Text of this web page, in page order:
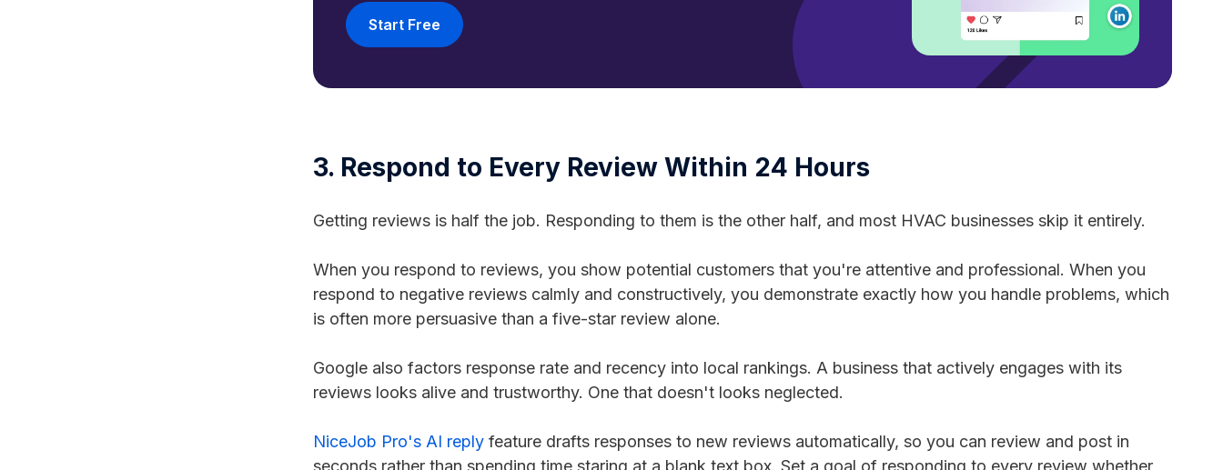
Start Free
3. Respond to Every Review Within 24 Hours
Getting reviews is half the job. Responding to them is the other half, and most HVAC businesses skip it entirely.
When you respond to reviews, you show potential customers that you're attentive and professional. When you
respond to negative reviews calmly and constructively, you demonstrate exactly how you handle problems, which
is often more persuasive than a five-star review alone.
Google also factors response rate and recency into local rankings. A business that actively engages with its
reviews looks alive and trustworthy. One that doesn't looks neglected.
NiceJob Pro's AI reply feature drafts responses to new reviews automatically, so you can review and post in
seconds rather than spending time staring at a blank text box. Set a goal of responding to every review whether